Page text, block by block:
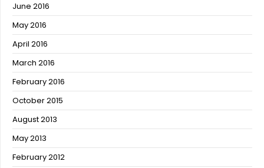
June 2016
May 2016
April 2016
March 2016
February 2016
October 2015
August 2013
May 2013
February 2012